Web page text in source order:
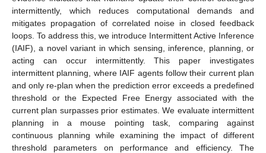
intermittently, which reduces computational demands and
mitigates propagation of correlated noise in closed feedback
loops. To address this, we introduce Intermittent Active Inference
(IAIF), a novel variant in which sensing, inference, planning, or
acting can occur intermittently. This paper investigates
intermittent planning, where IAIF agents follow their current plan
and only re-plan when the prediction error exceeds a predefined
threshold or the Expected Free Energy associated with the
current plan surpasses prior estimates. We evaluate intermittent
planning in a mouse pointing task, comparing against
continuous planning while examining the impact of different
threshold parameters on performance and efficiency. The